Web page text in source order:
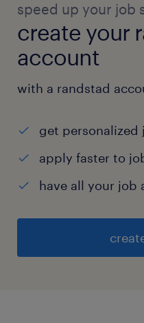
speed up your job
create your
account
with a randstad
get personalized
apply faster to
have all your job